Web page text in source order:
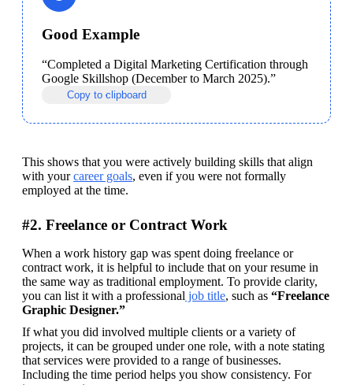
Good Example
“Completed a Digital Marketing Certification through
Google Skillshop (December to March 2025).”
Copy to clipboard
This shows that you were actively building skills that align
with your career goals, even if you were not formally
employed at the time.
#2. Freelance or Contract Work
When a work history gap was spent doing freelance or
contract work, it is helpful to include that on your resume in
the same way as traditional employment. To provide clarity,
you can list it with a professional job title, such as “Freelance
Graphic Designer.”
If what you did involved multiple clients or a variety of
projects, it can be grouped under one role, with a note stating
that services were provided to a range of businesses.
Including the time period helps you show consistency. For